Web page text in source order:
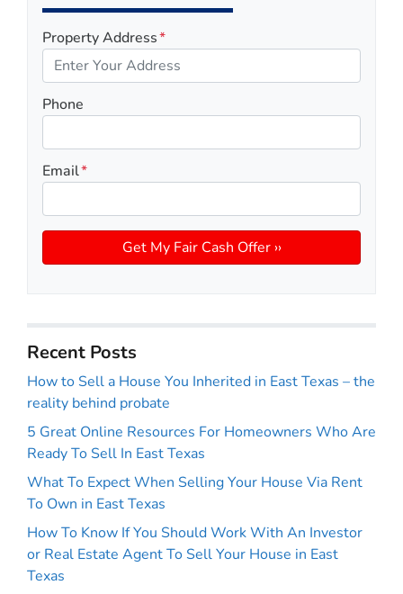
Property Address*
Phone
Email*
Recent Posts
How to Sell a House You Inherited in East Texas – the
reality behind probate
5 Great Online Resources For Homeowners Who Are
Ready To Sell In East Texas
What To Expect When Selling Your House Via Rent
To Own in East Texas
How To Know If You Should Work With An Investor
or Real Estate Agent To Sell Your House in East
Texas